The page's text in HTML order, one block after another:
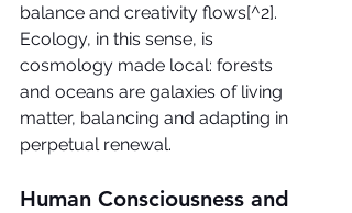
balance and creativity flows[^2].
Ecology, in this sense, is
cosmology made local: forests
and oceans are galaxies of living
matter, balancing and adapting in
perpetual renewal.
Human Consciousness and